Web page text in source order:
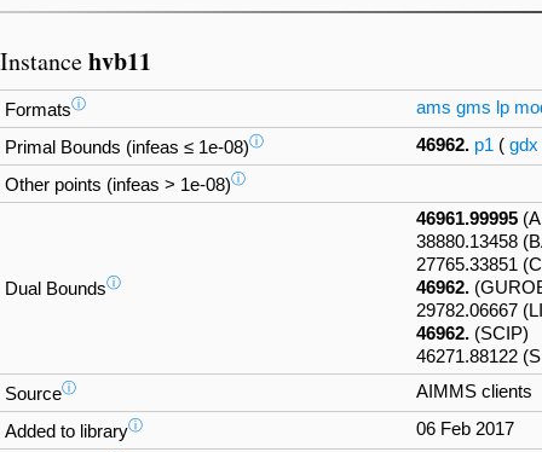
Instancehvb11
Formatsⓘ ams gms lp
Primal Bounds (infeas ≤ 1e-08)ⓘ 46962. p1 ( gdx
Other points (infeas > 1e-08)ⓘ
Dual Boundsⓘ
46961.99995
38880.13458
27765.33851
46962.
29782.06667
46962. (SCIP)
46271.88122
Sourceⓘ AIMMS clients
Added to libraryⓘ 06 Feb 2017